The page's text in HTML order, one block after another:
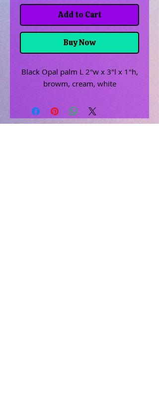
Add to Cart
Buy Now
Black Opal palm L 2"w x 3"l x 1"h,
browm, cream, white